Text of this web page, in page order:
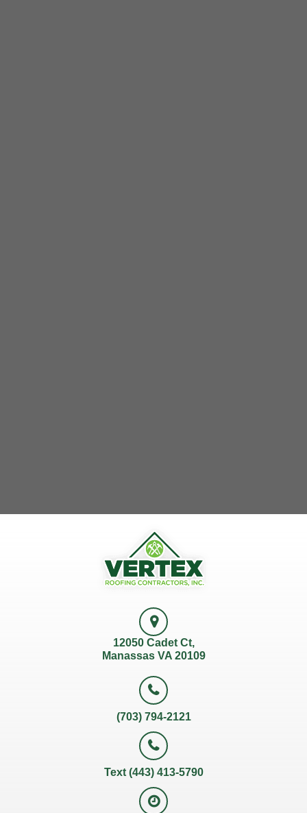
12050 Cadet Ct,
Manassas VA 20109
(703) 794-2121
Text (443) 413-5790